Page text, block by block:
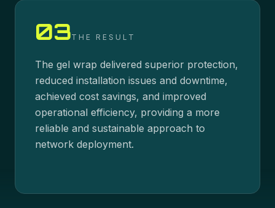
03THE RESULT
The gel wrap delivered superior protection,
reduced installation issues and downtime,
achieved cost savings, and improved
operational efficiency, providing a more
reliable and sustainable approach to
network deployment.